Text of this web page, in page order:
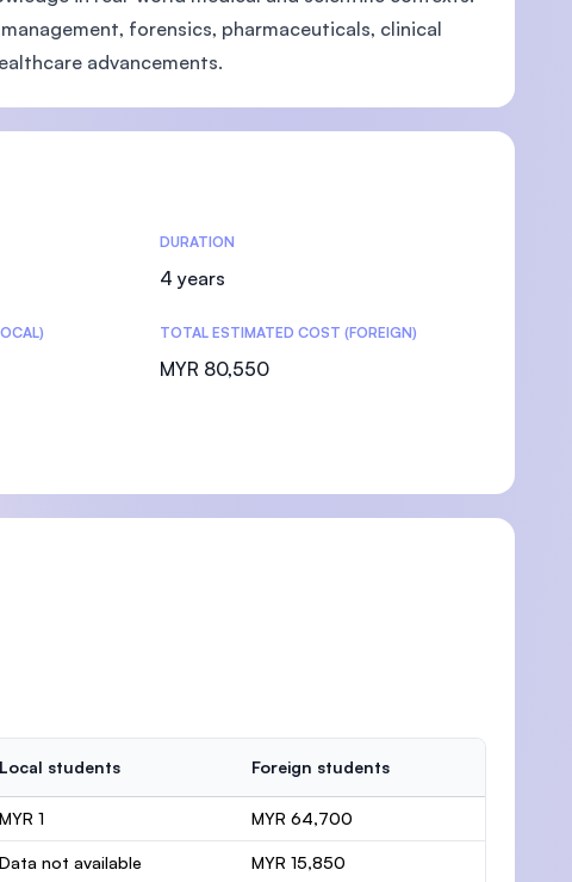
forensics, pharmaceuticals, clinical
advancements.
DURATION
4 years
TOTAL ESTIMATED COST (FOREIGN)
MYR 80,550
Local students Foreign students
MYR 1 MYR 64,700
Data not available MYR 15,850